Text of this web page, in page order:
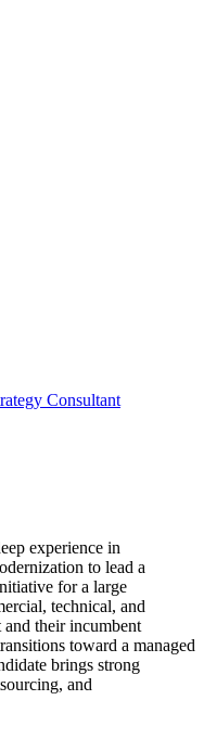
Consultant
experience in
to lead a
for a large
technical, and
their incumbent
toward a managed
brings strong
and